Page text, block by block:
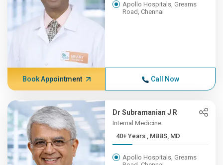
Apollo Hospitals, Greams
Road, Chennai
Book Appointment Call Now
Dr Subramanian J R
Internal Medicine
40+ Years , MBBS, MD
Apollo Hospitals, Greams